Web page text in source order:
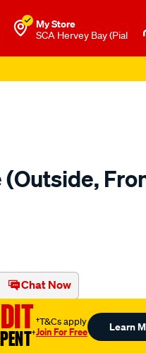
My Store
SCA Hervey Bay (Pial
Chat Now
†
†T&Cs apply
Join For Free Learn